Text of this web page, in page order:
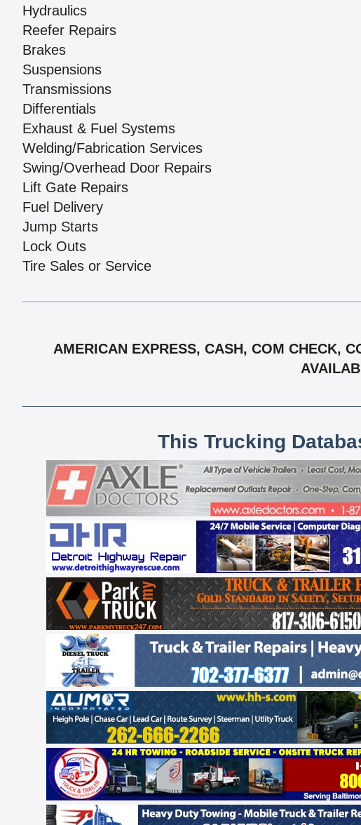
Hydraulics
Reefer Repairs
Brakes
Suspensions
Transmissions
Differentials
Exhaust & Fuel Systems
Welding/Fabrication Services
Swing/Overhead Door Repairs
Lift Gate Repairs
Fuel Delivery
Jump Starts
Lock Outs
Tire Sales or Service
AMERICAN EXPRESS, CASH, COM CHECK,
This Trucking